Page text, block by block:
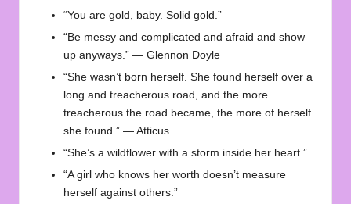
“You are gold, baby. Solid gold.”
“Be messy and complicated and afraid and show
up anyways.” — Glennon Doyle
“She wasn’t born herself. She found herself over a
long and treacherous road, and the more
treacherous the road became, the more of herself
she found.” — Atticus
“She’s a wildflower with a storm inside her heart.”
“A girl who knows her worth doesn’t measure
herself against others.”